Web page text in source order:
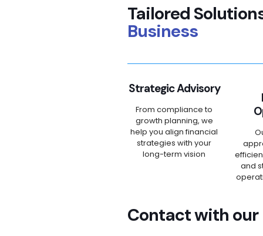
Tailored
Business
Strategic Advisory
From compliance to
growth planning, we
help you align financial
strategies with your
long-term vision
and
Contact with